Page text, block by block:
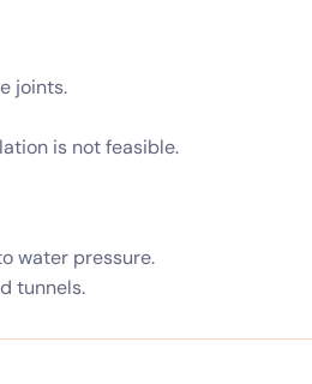
joints.
is not feasible.
water pressure.
tunnels.